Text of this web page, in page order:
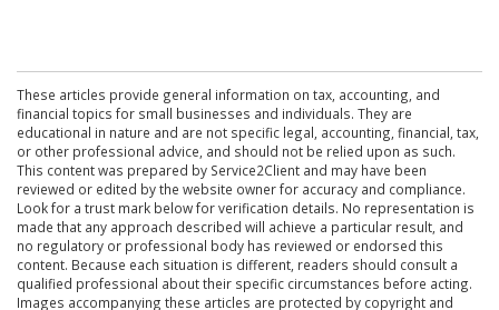
These articles provide general information on tax, accounting, and
financial topics for small businesses and individuals. They are
educational in nature and are not specific legal, accounting, financial, tax,
or other professional advice, and should not be relied upon as such.
This content was prepared by Service2Client and may have been
reviewed or edited by the website owner for accuracy and compliance.
Look for a trust mark below for verification details. No representation is
made that any approach described will achieve a particular result, and
no regulatory or professional body has reviewed or endorsed this
content. Because each situation is different, readers should consult a
qualified professional about their specific circumstances before acting.
Images accompanying these articles are protected by copyright and